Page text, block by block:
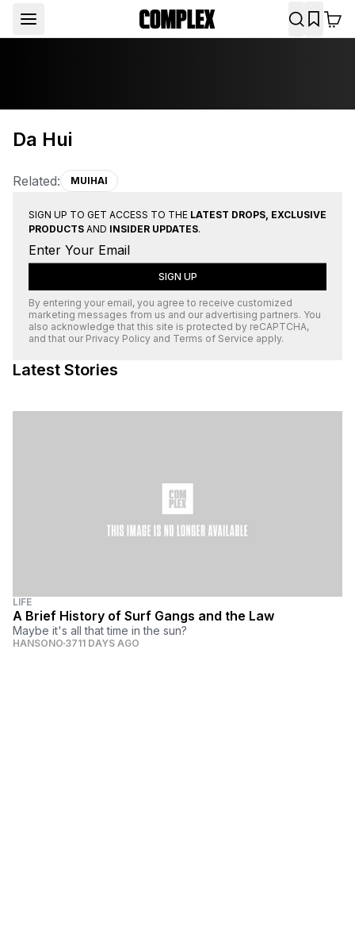
Da Hui
Related: MUIHAI
SIGN UP TO GET ACCESS TO THE LATEST DROPS, EXCLUSIVE
PRODUCTS AND INSIDER UPDATES.
SIGN UP
By entering your email, you agree to receive customized
marketing messages from us and our advertising partners. You
also acknowledge that this site is protected by reCAPTCHA,
and that our Privacy Policy and Terms of Service apply.
Latest Stories
LIFE
A Brief History of Surf Gangs and the Law
Maybe it's all that time in the sun?
HANSONO 3711 DAYS AGO